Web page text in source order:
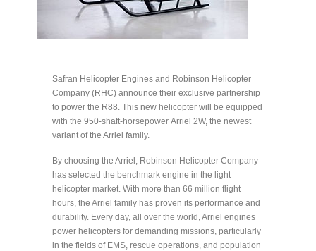
Safran Helicopter Engines and Robinson Helicopter
Company (RHC) announce their exclusive partnership
to power the R88. This new helicopter will be equipped
with the 950-shaft-horsepower Arriel 2W, the newest
variant of the Arriel family.
By choosing the Arriel, Robinson Helicopter Company
has selected the benchmark engine in the light
helicopter market. With more than 66 million flight
hours, the Arriel family has proven its performance and
durability. Every day, all over the world, Arriel engines
power helicopters for demanding missions, particularly
in the fields of EMS, rescue operations, and population